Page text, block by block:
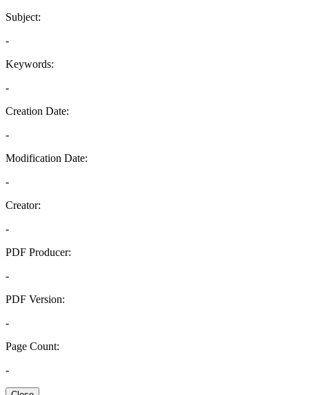
Subject:
-
Keywords:
-
Creation Date:
-
Modification Date:
-
Creator:
-
PDF Producer:
-
PDF Version:
-
Page Count:
-